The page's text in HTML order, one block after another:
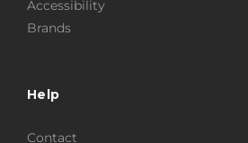
Accessibility
Brands
Help
Contact